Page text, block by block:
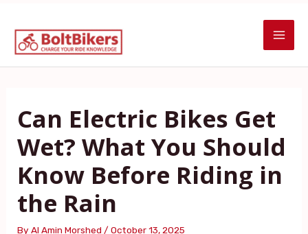
content
Can Electric Bikes Get
Wet? What You Should
Know Before Riding in
the Rain
By Al Amin Morshed/October 13, 2025
navigation